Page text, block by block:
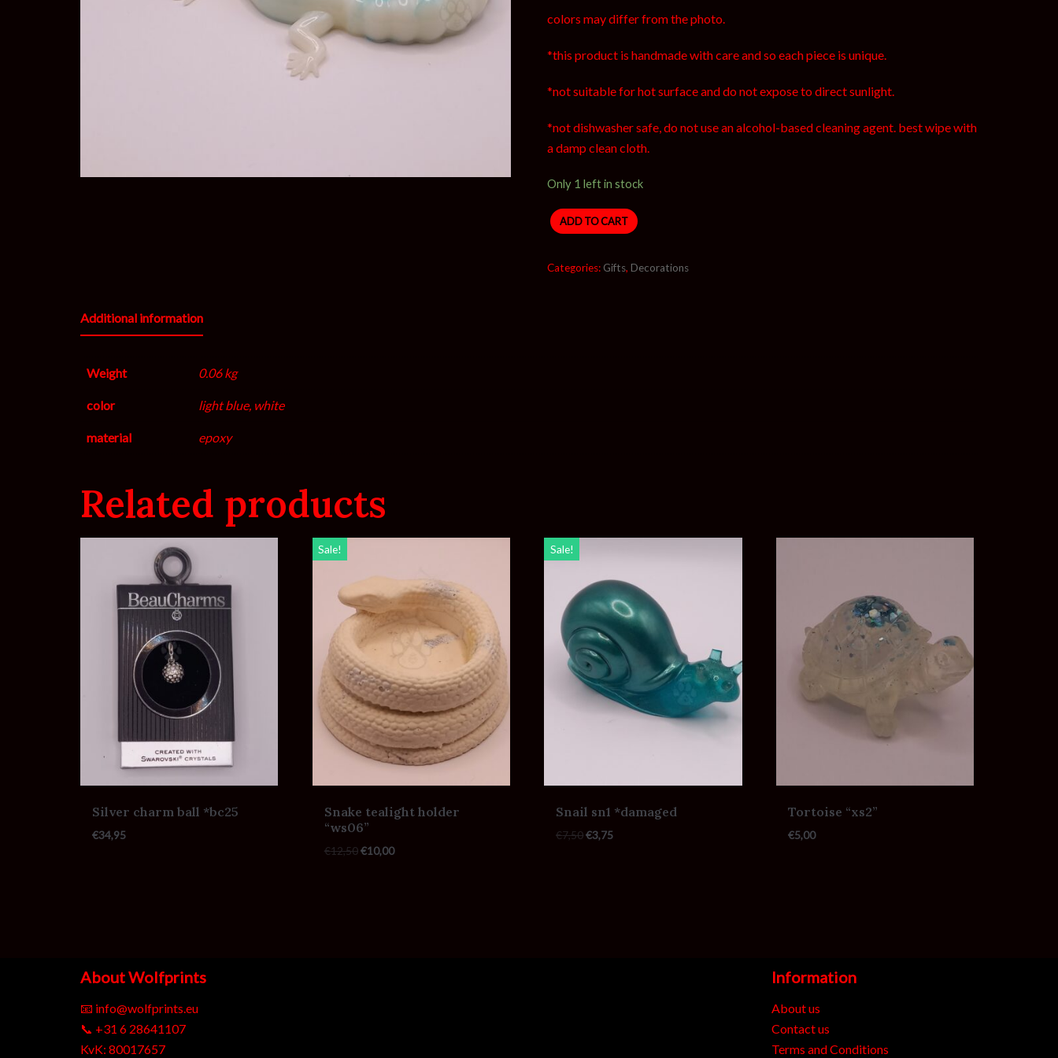
colors may differ from the photo.
*this product is handmade with care and so each piece is unique.
*not suitable for hot surface and do not expose to direct sunlight.
*not dishwasher safe, do not use an alcohol-based cleaning agent. best wipe with
a damp clean cloth.
Only 1 left in stock
ADD TO CART
Categories: Gifts, Decorations
Additional information
Weight 0.06 kg
color light blue, white
material epoxy
Related products
Silver charm ball *bc25
€34,95
Sale!
Snake tealight holder
“ws06”
€12,50€10,00
Sale!
Snail sn1 *damaged
€7,50€3,75
Tortoise “xs2”
€5,00
About Wolfprints
📧 info@wolfprints.eu
📞 +31 6 28641107
KvK: 80017657
Information
About us
Contact us
Terms and Conditions